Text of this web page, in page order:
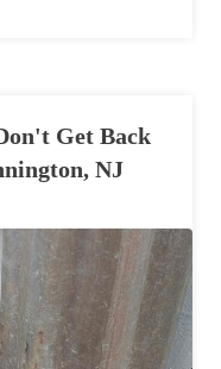
Get Back
NJ